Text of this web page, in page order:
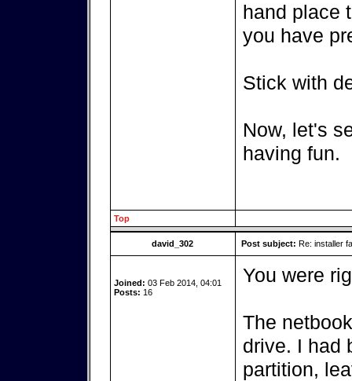
hand place
you have
Stick with
Now, let's
having fun.
Top
david_302 Post subject: Re: installer
Joined: 03 Feb 2014, 04:01
Posts: 16
You were
The
drive. I had
partition,